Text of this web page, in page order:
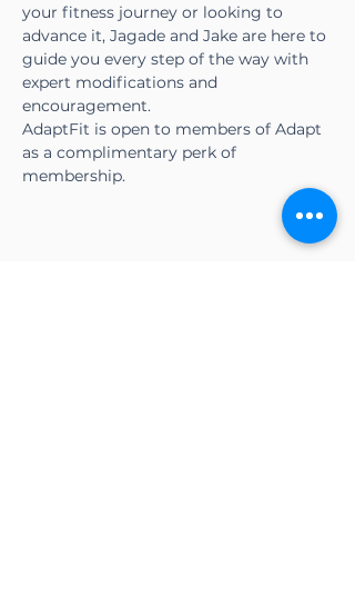
your fitness journey or looking to
advance it, Jagade and Jake are here to
guide you every step of the way with
expert modifications and
encouragement.
AdaptFit is open to members of Adapt
as a complimentary perk of
membership.